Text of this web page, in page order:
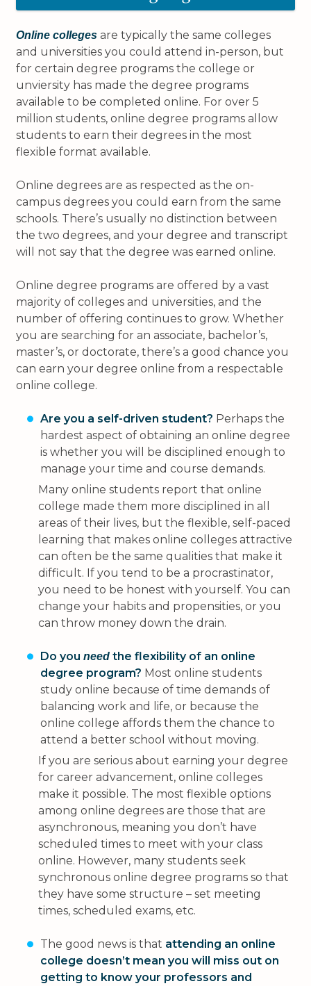
Online colleges are typically the same colleges
and universities you could attend in-person, but
for certain degree programs the college or
unviersity has made the degree programs
available to be completed online. For over 5
million students, online degree programs allow
students to earn their degrees in the most
flexible format available.
Online degrees are as respected as the on-
campus degrees you could earn from the same
schools. There’s usually no distinction between
the two degrees, and your degree and transcript
will not say that the degree was earned online.
Online degree programs are offered by a vast
majority of colleges and universities, and the
number of offering continues to grow. Whether
you are searching for an associate, bachelor’s,
master’s, or doctorate, there’s a good chance you
can earn your degree online from a respectable
online college.
Are you a self-driven student? Perhaps the
hardest aspect of obtaining an online degree
is whether you will be disciplined enough to
manage your time and course demands.
Many online students report that online
college made them more disciplined in all
areas of their lives, but the flexible, self-paced
learning that makes online colleges attractive
can often be the same qualities that make it
difficult. If you tend to be a procrastinator,
you need to be honest with yourself. You can
change your habits and propensities, or you
can throw money down the drain.
Do you needthe flexibility of an online
degree program? Most online students
study online because of time demands of
balancing work and life, or because the
online college affords them the chance to
attend a better school without moving.
If you are serious about earning your degree
for career advancement, online colleges
make it possible. The most flexible options
among online degrees are those that are
asynchronous, meaning you don’t have
scheduled times to meet with your class
online. However, many students seek
synchronous online degree programs so that
they have some structure – set meeting
times, scheduled exams, etc.
The good news is that attending an online
college doesn’t mean you will miss out on
getting to know your professors and